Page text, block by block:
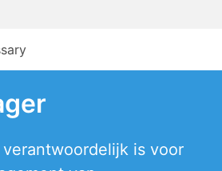
is voor